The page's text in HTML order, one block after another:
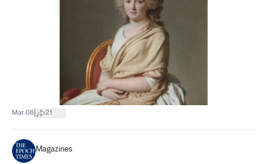
Mar 08 21
Magazines